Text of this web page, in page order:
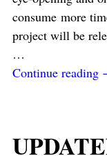
consume more
project will be
…
Continue reading